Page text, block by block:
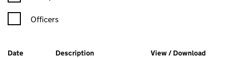
Officers
Company Results (links open in a new window)
Date (document was filed at Companies House)
Description (of the document filed at Companies
View / Download